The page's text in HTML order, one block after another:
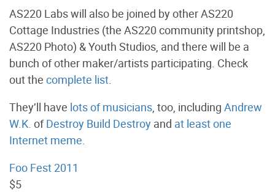
AS220 Labs will also be joined by other AS220
Cottage Industries (the AS220 community printshop,
AS220 Photo) & Youth Studios, and there will be a
bunch of other maker/artists participating. Check
out the complete list.
They’ll have lots of musicians, too, including Andrew
W.K. ofDestroy Build Destroy and at least one
Internet meme.
Foo Fest 2011
$5